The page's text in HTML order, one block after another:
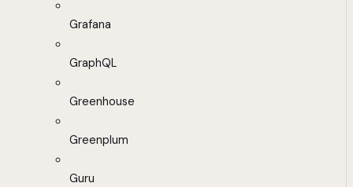
Grafana
GraphQL
Greenhouse
Greenplum
Guru